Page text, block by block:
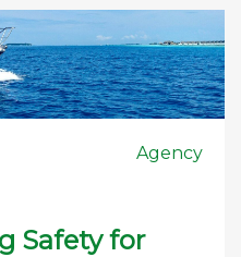
Agency
Safety for